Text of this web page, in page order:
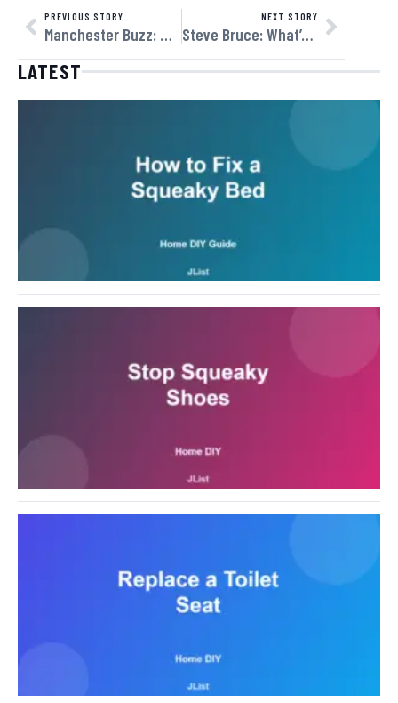
PREVIOUS STORY
Manchester Buzz: Why More Americans Are Tuning Into England’s Northern Powerhouse
NEXT STORY
Steve Bruce: What’s Next for the Veteran Manager?
LATEST